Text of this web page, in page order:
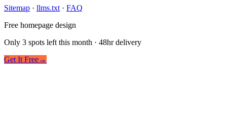
Sitemap · llms.txt · FAQ
Free homepage design
Only 3 spots left this month · 48hr delivery
Get It Free→